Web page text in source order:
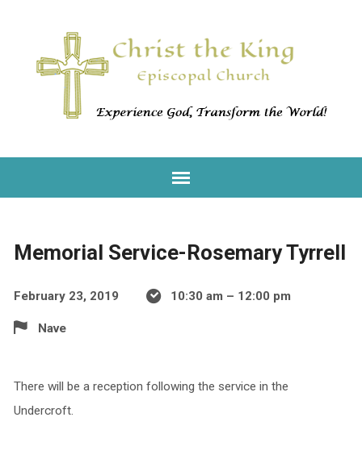
Memorial Service-Rosemary Tyrrell
February 23, 2019 10:30 am – 12:00 pm
Nave
There will be a reception following the service in the
Undercroft.